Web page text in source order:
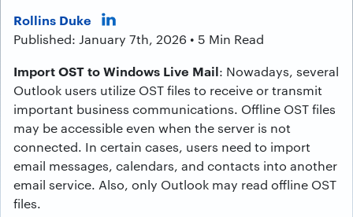
Rollins Duke
Published: January 7th, 2026 • 5 Min Read
Import OST to Windows Live Mail: Nowadays, several
Outlook users utilize OST files to receive or transmit
important business communications. Offline OST files
may be accessible even when the server is not
connected. In certain cases, users need to import
email messages, calendars, and contacts into another
email service. Also, only Outlook may read offline OST
files.